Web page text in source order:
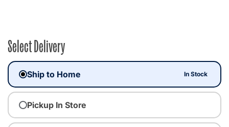
Select Delivery
Ship to Home In Stock
Pickup In Store